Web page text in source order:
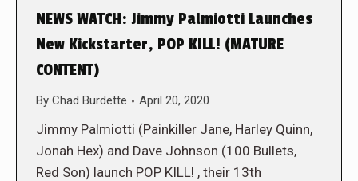
NEWS WATCH: Jimmy Palmiotti Launches
New Kickstarter, POP KILL! (MATURE
CONTENT)
By Chad Burdette April 20, 2020
Jimmy Palmiotti (Painkiller Jane, Harley Quinn,
Jonah Hex) and Dave Johnson (100 Bullets,
Red Son) launch POP KILL! , their 13th